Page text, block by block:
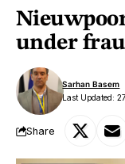
under
Last Updated:
Sarhan Basem
Share